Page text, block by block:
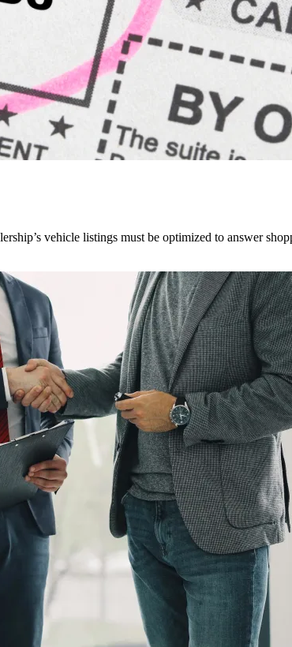
vehicle listings must be optimized to answer